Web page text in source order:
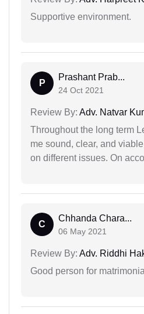
Supportive environment.
P
Prashant Prab...
24 Oct 2021
Review By: Adv. Natvar
Throughout the long term
me sound, clear, and
on different issues. On
C
Chhanda Chara...
06 May 2021
Review By: Adv. Riddhi
Good person for